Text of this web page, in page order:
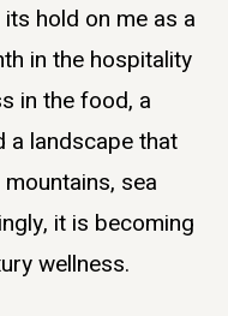
hold on me as a
in the hospitality
in the food, a
a landscape that
sea
it is becoming
wellness.